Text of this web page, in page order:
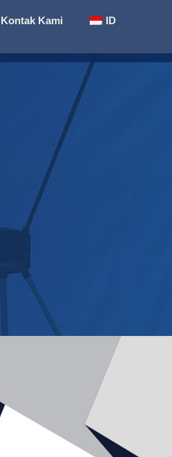
Kontak Kami
ID